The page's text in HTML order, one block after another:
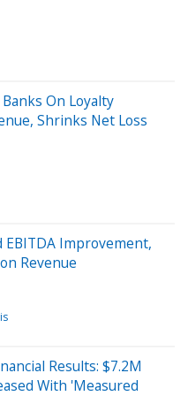
On Loyalty
Shrinks Net Loss
EBITDA Improvement,
Revenue
Results: $7.2M
With 'Measured